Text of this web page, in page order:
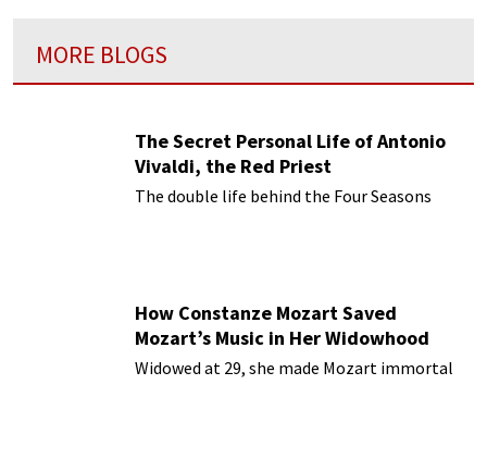
MORE BLOGS
The Secret Personal Life of Antonio
Vivaldi, the Red Priest
The double life behind the Four Seasons
How Constanze Mozart Saved
Mozart’s Music in Her Widowhood
Widowed at 29, she made Mozart immortal